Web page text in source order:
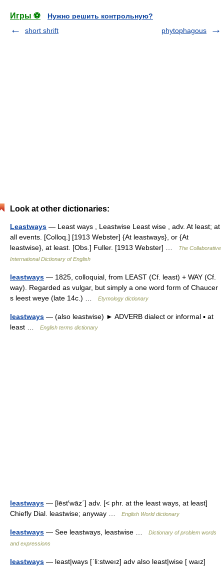
Игры ⚽
Нужно решить контрольную?
short shrift
phytophagous
Look at other dictionaries:
Leastways — Least ways , Leastwise Least wise , adv. At least; at
all events. [Colloq.] [1913 Webster] {At leastways}, or {At
leastwise}, at least. [Obs.] Fuller. [1913 Webster] …
The Collaborative
International Dictionary of English
leastways — 1825, colloquial, from LEAST (Cf. least) + WAY (Cf.
way). Regarded as vulgar, but simply a one word form of Chaucer
s leest weye (late 14c.) …
Etymology dictionary
leastways — (also leastwise) ► ADVERB dialect or informal ▪ at
least …
English terms dictionary
leastways — [lēst′wāz΄] adv. [< phr. at the least ways, at least]
Chiefly Dial. leastwise; anyway …
English World dictionary
leastways — See leastways, leastwise …
Dictionary of problem words
and expressions
leastways — least|ways [ˈli:stweız] adv also least|wise [ waız]